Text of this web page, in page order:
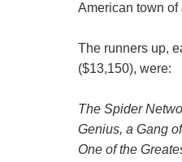
American town
The runners up,
($13,150), were:
The Spider
Genius, a Gang
One of the